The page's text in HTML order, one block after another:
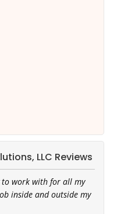
LLC Reviews
to work with for all my
inside and outside my